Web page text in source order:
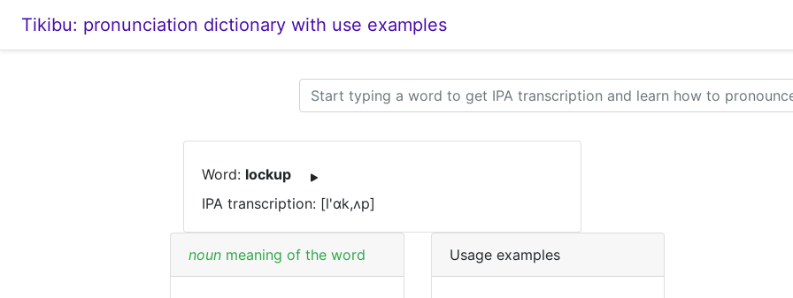
Tikibu: pronunciation dictionary with use examples
Word: lockup
IPA transcription: [l'ɑk,ʌp]
noun meaning of the word Usage examples